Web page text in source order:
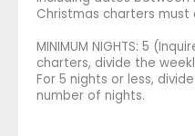
Christmas charters must
MINIMUM NIGHTS: 5
charters, divide the
For 5 nights or less,
number of nights.